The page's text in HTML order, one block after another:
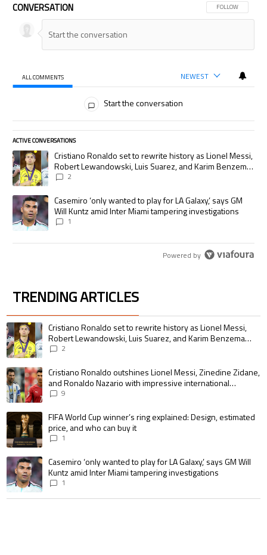
CONVERSATION FOLLOW THIS
FOLLOW
ALL COMMENTS NEWEST
Start the conversation
ACTIVE CONVERSATIONS
The following is a list of the most commented articles in the last 7 days.
A trending article titled "Cristiano Ronaldo set to rewrite history as
Cristiano Ronaldo set to rewrite history as Lionel Messi,
Robert Lewandowski, Luis Suarez, and Karim Benzema
pursue the same record
2
A trending article titled "Casemiro ‘only wanted to play for LA Galaxy,’
Casemiro ‘only wanted to play for LA Galaxy,’ says GM
Will Kuntz amid Inter Miami tampering investigations
1
Powered by
TRENDING ARTICLES
The following is a list of the most commented articles in the last 7 days.
A trending article titled "Cristiano Ronaldo set to rewrite history as
Cristiano Ronaldo set to rewrite history as Lionel Messi,
Robert Lewandowski, Luis Suarez, and Karim Benzema
pursue the same record
2
A trending article titled "Cristiano Ronaldo outshines Lionel Messi,
Cristiano Ronaldo outshines Lionel Messi, Zinedine Zidane,
and Ronaldo Nazario with impressive international
goalscoring record
9
A trending article titled "FIFA World Cup winner’s ring explained:
FIFA World Cup winner’s ring explained: Design, estimated
price, and who can buy it
1
A trending article titled "Casemiro ‘only wanted to play for LA Galaxy,’
Casemiro ‘only wanted to play for LA Galaxy,’ says GM Will
Kuntz amid Inter Miami tampering investigations
1